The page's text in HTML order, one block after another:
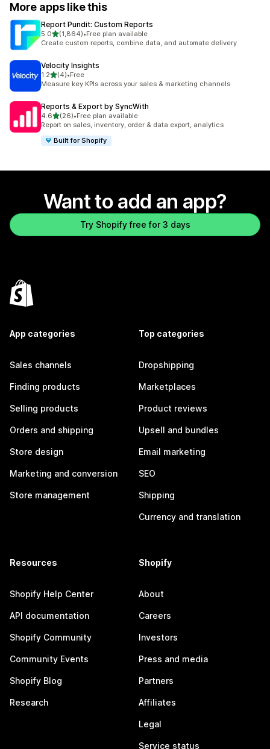
More apps like this
Report Pundit: Custom Reports
5.0out of 5 stars
(1,864)
1864 total reviews
•Free plan available
Create custom reports, combine data, and automate delivery
Velocity Insights
1.2out of 5 stars
(4)
4 total reviews
•Free
Measure key KPIs across your sales & marketing channels
Reports & Export by SyncWith
4.6out of 5 stars
(26)
26 total reviews
•Free plan available
Report on sales, inventory, order & data export, analytics
Built for Shopify
Want to add an app?
Try Shopify free for 3 days
App categories
Sales channels
Finding products
Selling products
Orders and shipping
Store design
Marketing and conversion
Store management
Top categories
Dropshipping
Marketplaces
Product reviews
Upsell and bundles
Email marketing
SEO
Shipping
Currency and translation
Resources
Shopify Help Center
API documentation
Shopify Community
Community Events
Shopify Blog
Research
Shopify
About
Careers
Investors
Press and media
Partners
Affiliates
Legal
Service status